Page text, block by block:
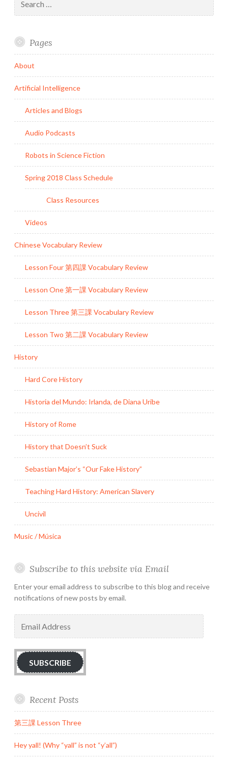
for:
Pages
About
Artificial Intelligence
Articles and Blogs
Audio Podcasts
Robots in Science Fiction
Spring 2018 Class Schedule
Class Resources
Videos
Chinese Vocabulary Review
Lesson Four 第四課 Vocabulary Review
Lesson One 第一課 Vocabulary Review
Lesson Three 第三課 Vocabulary Review
Lesson Two 第二課 Vocabulary Review
History
Hard Core History
Historia del Mundo: Irlanda, de Diana Uribe
History of Rome
History that Doesn’t Suck
Sebastian Major’s “Our Fake History”
Teaching Hard History: American Slavery
Uncivil
Music / Música
Subscribe to this website via Email
Enter your email address to subscribe to this blog and receive
notifications of new posts by email.
Address
SUBSCRIBE
Recent Posts
第三課 Lesson Three
Hey yall! (Why “yall” is not “y’all”)